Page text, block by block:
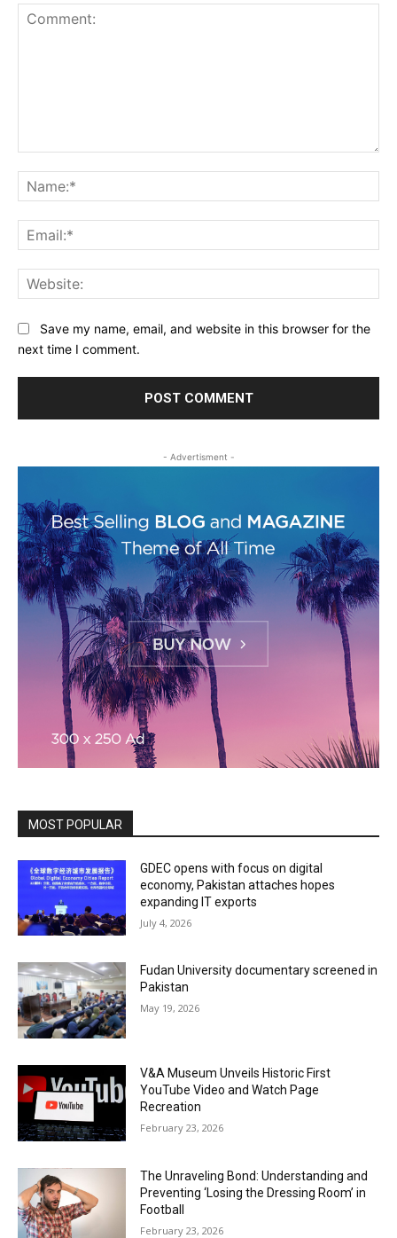
Save my name, email, and website in this browser for the
next time I comment.
- Advertisment -
MOST POPULAR
GDEC opens with focus on digital
economy, Pakistan attaches hopes
expanding IT exports
July 4, 2026
Fudan University documentary screened in
Pakistan
May 19, 2026
V&A Museum Unveils Historic First
YouTube Video and Watch Page
Recreation
February 23, 2026
The Unraveling Bond: Understanding and
Preventing ‘Losing the Dressing Room’ in
Football
February 23, 2026